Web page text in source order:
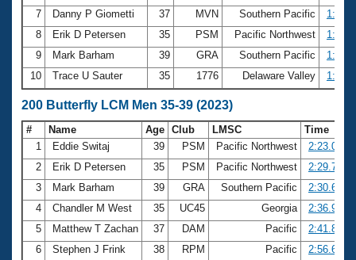
7
Danny P Giometti 37 MVN Southern Pacific
8
Erik D Petersen 35 PSM Pacific Northwest
9
Mark Barham 39 GRA Southern Pacific
10
Trace U Sauter 35 1776 Delaware Valley
200 Butterfly LCM Men 35-39 (2023)
# Name Age Club LMSC
Time
1
Eddie Switaj 39 PSM Pacific Northwest
2:23.07
2
Erik D Petersen 35 PSM Pacific Northwest
2:29.75
3
Mark Barham 39 GRA Southern Pacific
2:30.67
4
Chandler M West 35 UC45 Georgia
2:36.93
5
Matthew T Zachan 37 DAM Pacific
2:41.82
6
Stephen J Frink 38 RPM Pacific
2:56.64